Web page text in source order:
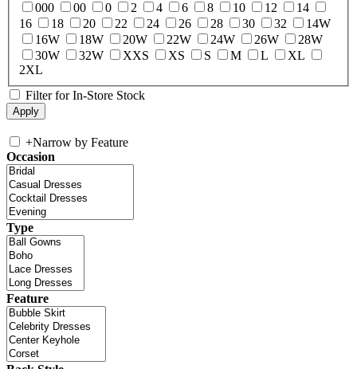
000
00 0 2 4 6 8 10 12
14
16
18 20 22 24 26 28 30 32
14W
16W
18W 20W 22W 24W 26W
28W
30W
32W XXS XS S M L
XL
2XL
Filter for In-Store Stock
+Narrow by Feature
Occasion
Type
Feature